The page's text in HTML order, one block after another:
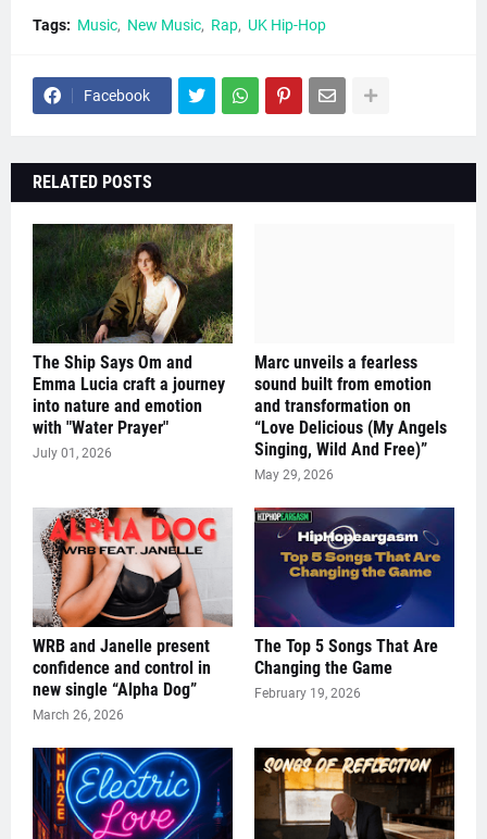
Tags: Music New Music Rap UK Hip-Hop
Facebook
RELATED POSTS
The Ship Says Om and
Emma Lucia craft a journey
into nature and emotion
with "Water Prayer"
July 01, 2026
Marc unveils a fearless
sound built from emotion
and transformation on
“Love Delicious (My Angels
Singing, Wild And Free)”
May 29, 2026
WRB and Janelle present
confidence and control in
new single “Alpha Dog”
March 26, 2026
The Top 5 Songs That Are
Changing the Game
February 19, 2026